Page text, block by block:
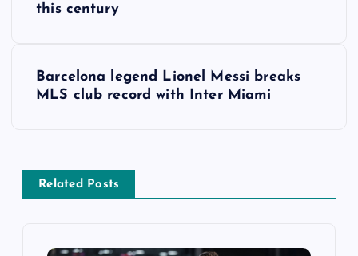
v
this century
Barcelona legend Lionel Messi breaks
MLS club record with Inter Miami
Related Posts